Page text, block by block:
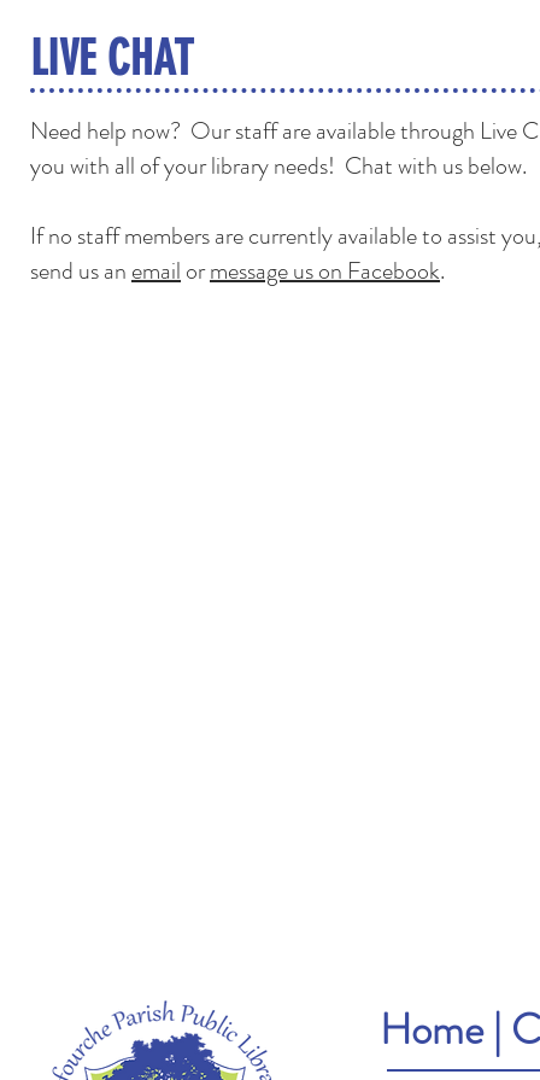
LIVE CHAT
Need help now? Our staff are available through Live
you with all of your library needs! Chat with us below.
If no staff members are currently available to assist
send us anemailormessage us on Facebook.
Home|